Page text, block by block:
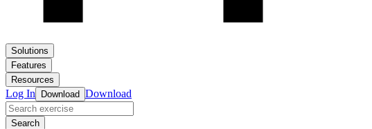
Solutions
Features
Resources
Log In Download Download
Search